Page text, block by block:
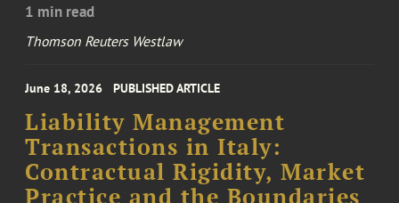
1 min read
Thomson Reuters Westlaw
June 18, 2026 PUBLISHED ARTICLE
Liability Management
Transactions in Italy:
Contractual Rigidity, Market
Practice and the Boundaries